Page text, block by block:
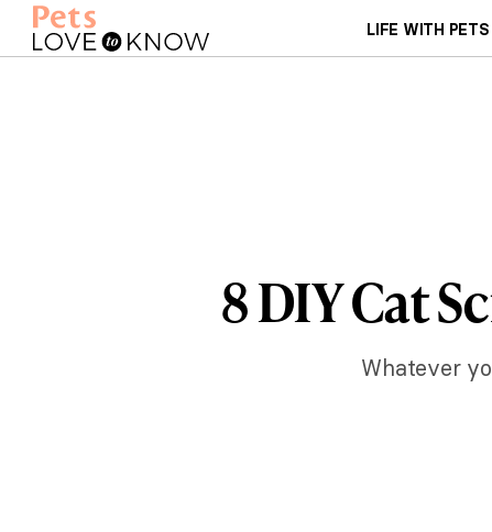
LIFE WITH PETS
8 DIY Cat
Whatever